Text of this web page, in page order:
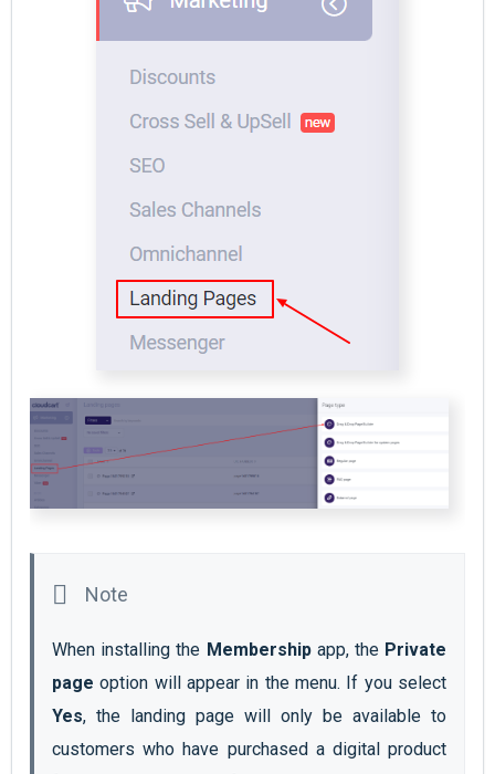
When installing the Membership app, the Private
page
Yes, the landing page will only be available to
customers who have purchased a digital product